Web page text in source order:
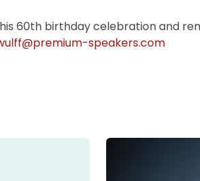
60th birthday celebration and
speakers.com